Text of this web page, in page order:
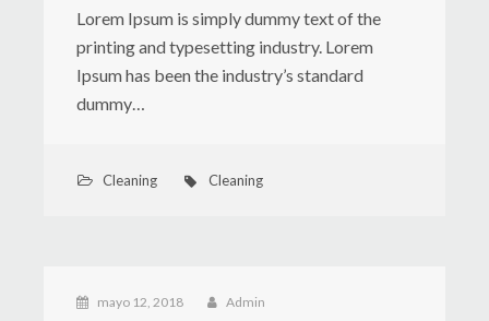
Lorem Ipsum is simply dummy text of the
printing and typesetting industry. Lorem
Ipsum has been the industry’s standard
dummy…
Cleaning Cleaning
mayo 12, 2018 Admin